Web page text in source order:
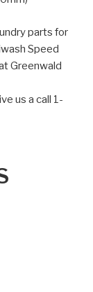
parts for
Speed
Greenwald
us a call 1-